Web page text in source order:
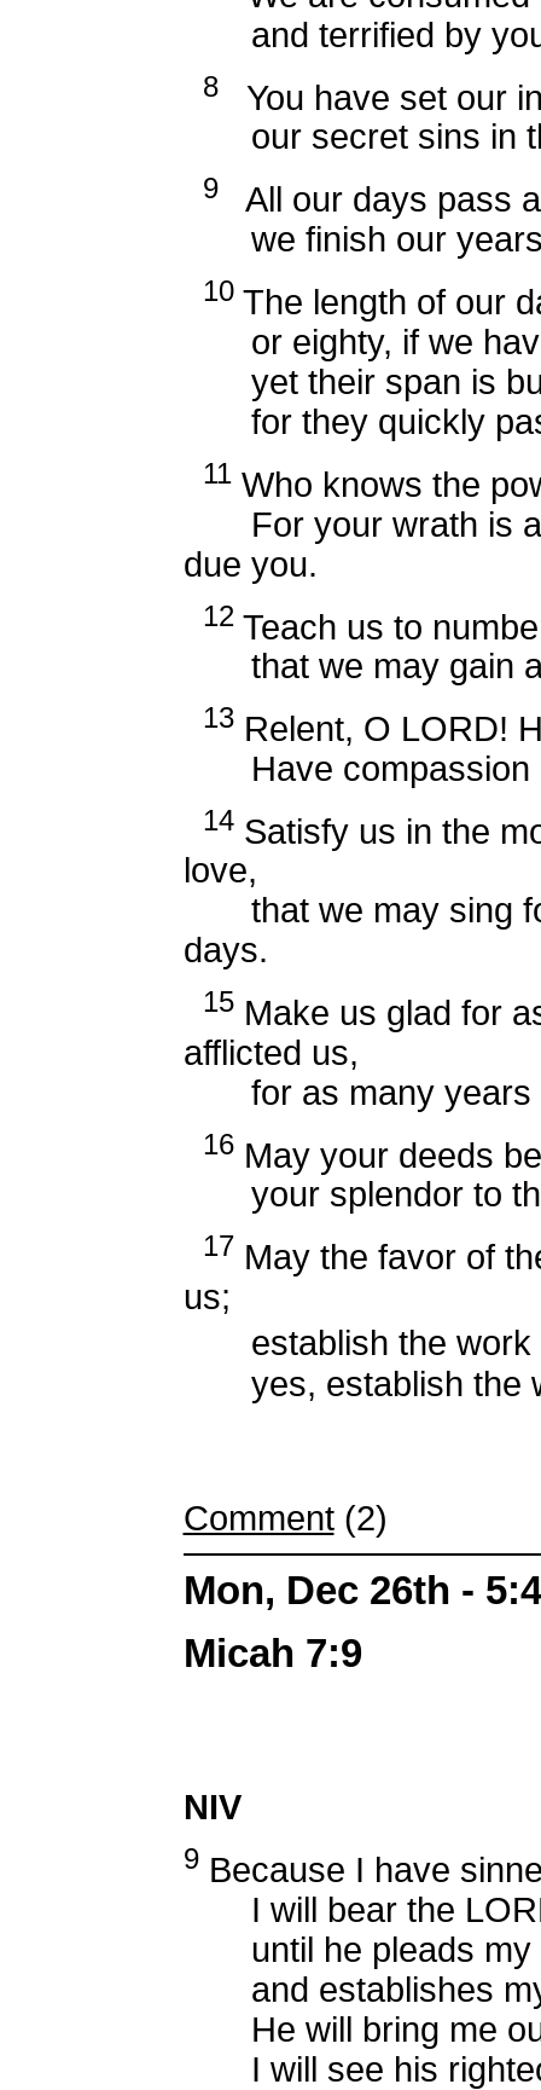
and terrified by
8You have set our
our secret sins in
9All our days pass
we finish our years
10The length of our
or eighty, if we
yet their span is
for they quickly
11Who knows the
For your wrath is
due you.
12Teach us to
that we may gain a
13Relent, O LORD!
Have compassion
14Satisfy us in the
love,
that we may sing
days.
15Make us glad for
afflicted us,
for as many years
16May your deeds
your splendor to
17 May the favor of
us;
establish the work
yes, establish the
Comment(2)
Mon, Dec 26th -
Micah 7:9
NIV
9Because I have
I will bear the
until he pleads my
and establishes
He will bring me
I will see his